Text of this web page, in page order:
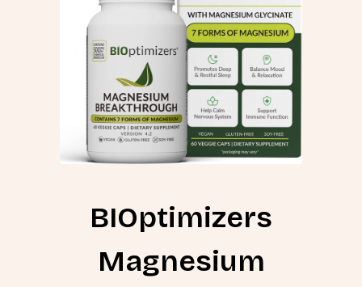
BIOptimizers
Magnesium